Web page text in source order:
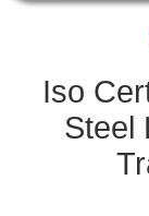
Iso
Steel